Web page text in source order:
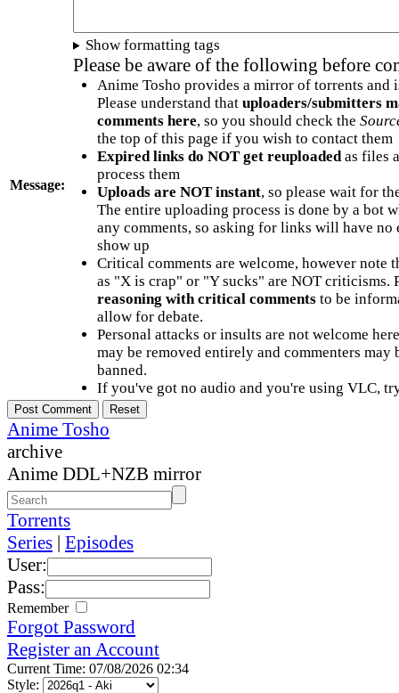
Message:
Show formatting tags
Please be aware of the following before
Anime Tosho provides a mirror of torrents and
Please understand that uploaders/submitters
comments here, so you should check the
the top of this page if you wish to contact them
Expired links do NOT get reuploadedas files
process them
Uploads are NOT instant, so please wait for
The entire uploading process is done by a bot
any comments, so asking for links will have no
show up
Critical comments are welcome, however note
as "X is crap" or "Y sucks" are NOT criticisms.
reasoning with critical commentsto be
allow for debate.
Personal attacks or insults are not welcome
may be removed entirely and commenters may
banned.
If you've got no audio and you're using VLC,
Anime Tosho
archive
Anime DDL+NZB mirror
Torrents
Series | Episodes
User:
Pass:
Remember
Forgot Password
Register an Account
Current Time: 07/08/2026 02:34
Style: